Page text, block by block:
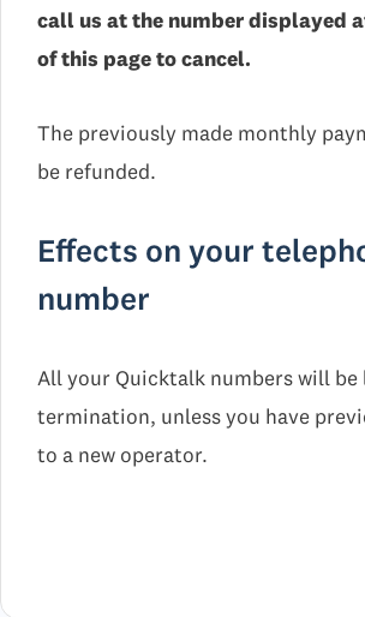
call us at the number displayed
of this page to cancel.
The previously made monthly
be refunded.
Effects on your
number
All your Quicktalk numbers will be
termination, unless you have
to a new operator.